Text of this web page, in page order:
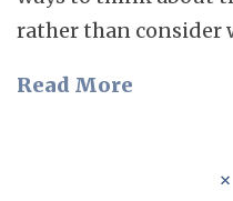
rather than consider
Read More